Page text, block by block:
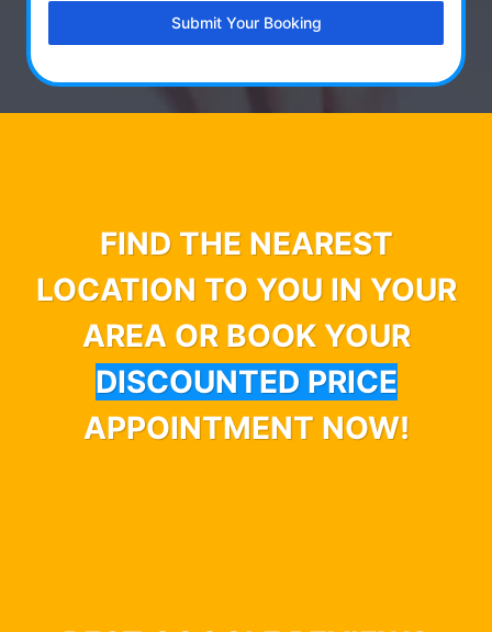
Submit Your Booking
FIND THE NEAREST
LOCATION TO YOU IN YOUR
AREA OR BOOK YOUR
DISCOUNTED PRICE
APPOINTMENT NOW!